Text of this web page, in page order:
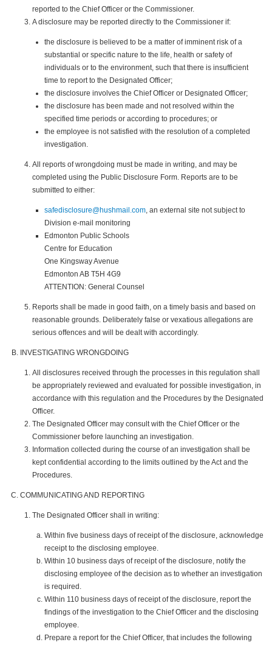
reported to the Chief Officer or the Commissioner.
A disclosure may be reported directly to the Commissioner if:
the disclosure is believed to be a matter of imminent risk of a
substantial or specific nature to the life, health or safety of
individuals or to the environment, such that there is insufficient
time to report to the Designated Officer;
the disclosure involves the Chief Officer or Designated Officer;
the disclosure has been made and not resolved within the
specified time periods or according to procedures; or
the employee is not satisfied with the resolution of a completed
investigation.
All reports of wrongdoing must be made in writing, and may be
completed using the Public Disclosure Form. Reports are to be
submitted to either:
safedisclosure@hushmail.com , an external site not subject to
Division e-mail monitoring
Edmonton Public Schools
Centre for Education
One Kingsway Avenue
Edmonton AB T5H 4G9
ATTENTION: General Counsel
Reports shall be made in good faith, on a timely basis and based on
reasonable grounds. Deliberately false or vexatious allegations are
serious offences and will be dealt with accordingly.
INVESTIGATING WRONGDOING
All disclosures received through the processes in this regulation shall
be appropriately reviewed and evaluated for possible investigation, in
accordance with this regulation and the Procedures by the Designated
Officer.
The Designated Officer may consult with the Chief Officer or the
Commissioner before launching an investigation.
Information collected during the course of an investigation shall be
kept confidential according to the limits outlined by the Act and the
Procedures.
COMMUNICATING AND REPORTING
The Designated Officer shall in writing:
Within five business days of receipt of the disclosure, acknowledge
receipt to the disclosing employee.
Within 10 business days of receipt of the disclosure, notify the
disclosing employee of the decision as to whether an investigation
is required.
Within 110 business days of receipt of the disclosure, report the
findings of the investigation to the Chief Officer and the disclosing
employee.
Prepare a report for the Chief Officer, that includes the following